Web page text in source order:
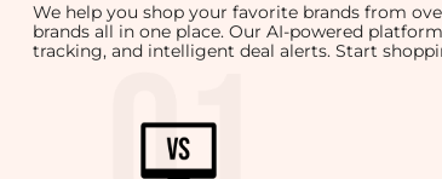
We help you shop your favorite brands from
brands all in one place. Our AI-powered
tracking, and intelligent deal alerts. Start